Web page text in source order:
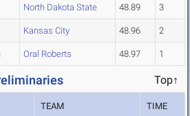
North Dakota State 48.89 3
Kansas City 48.96 2
Oral Roberts 48.97 1
Top↑
TEAM TIME